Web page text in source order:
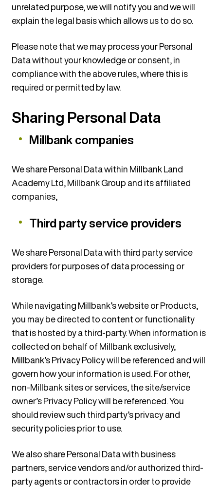
unrelated purpose, we will notify you and we will
explain the legal basis which allows us to do so.
Please note that we may process your Personal
Data without your knowledge or consent, in
compliance with the above rules, where this is
required or permitted by law.
Sharing Personal Data
Millbank companies
We share Personal Data within Millbank Land
Academy Ltd, Millbank Group and its affiliated
companies,
Third party service providers
We share Personal Data with third party service
providers for purposes of data processing or
storage.
While navigating Millbank’s website or Products,
you may be directed to content or functionality
that is hosted by a third-party. When information is
collected on behalf of Millbank exclusively,
Millbank’s Privacy Policy will be referenced and will
govern how your information is used. For other,
non-Millbank sites or services, the site/service
owner’s Privacy Policy will be referenced. You
should review such third party’s privacy and
security policies prior to use.
We also share Personal Data with business
partners, service vendors and/or authorized third-
party agents or contractors in order to provide